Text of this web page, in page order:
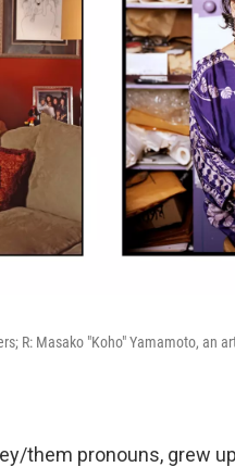
R: Masako "Koho" Yamamoto, an
them pronouns, grew